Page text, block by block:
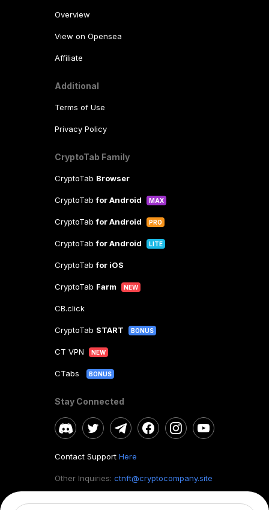
Overview
View on Opensea
Affiliate
Additional
Terms of Use
Privacy Policy
CryptoTab Family
CryptoTab Browser
CryptoTabfor Android MAX
CryptoTabfor Android PRO
CryptoTabfor Android LITE
CryptoTabfor iOS
CryptoTab Farm NEW
CB.click
CryptoTab START BONUS
CT VPN NEW
CTabs BONUS
Stay Connected
Contact Support Here
Other Inquiries: ctnft@cryptocompany.site